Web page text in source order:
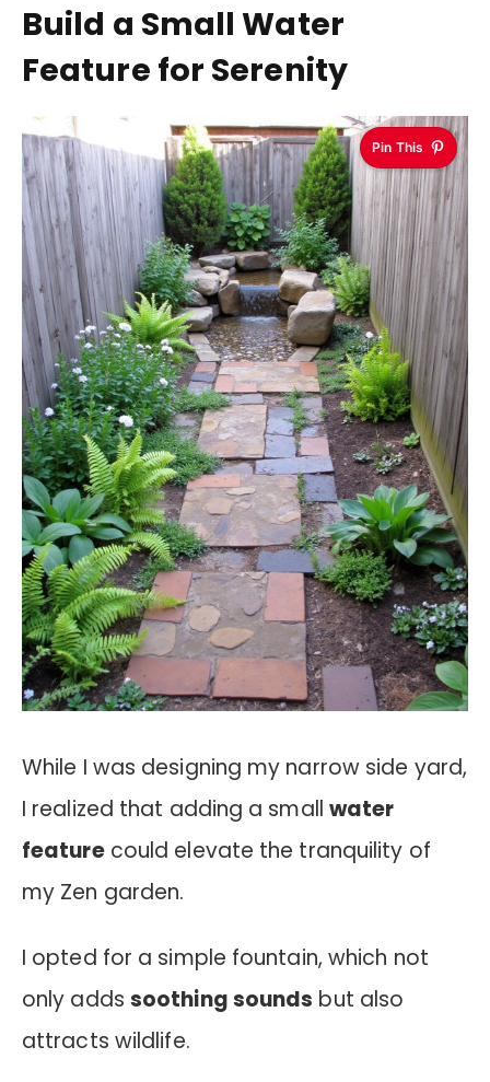
Build a Small Water
Feature for Serenity
Pin This
While I was designing my narrow side yard,
I realized that adding a small water
featurecould elevate the tranquility of
my Zen garden.
I opted for a simple fountain, which not
only adds soothing sounds but also
attracts wildlife.